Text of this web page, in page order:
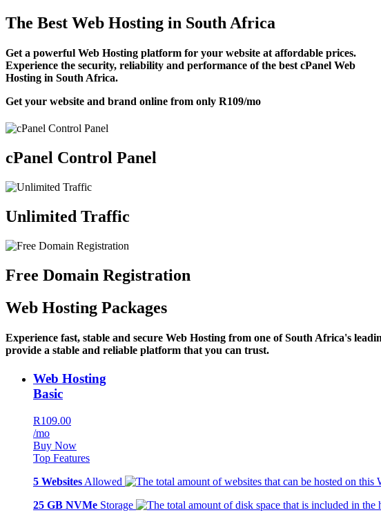
The Best Web Hosting in South Africa
Get a powerful Web Hosting platform for your website at affordable prices.
Experience the security, reliability and performance of the best cPanel Web
Hosting in South Africa.
Get your website and brand online from only R109/mo
cPanel Control Panel
Unlimited Traffic
Free Domain Registration
Web Hosting Packages
Experience fast, stable and secure Web Hosting from one of South Africa's
provide a stable and reliable platform that you can trust.
Web Hosting
Basic
R109.00
/mo
Buy Now
Top Features
5 Websites Allowed
25 GB NVMe Storage